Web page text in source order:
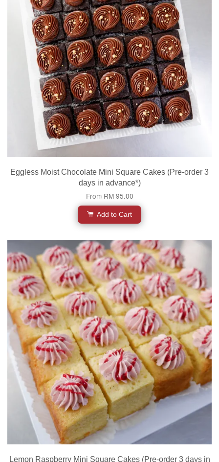
Eggless Moist Chocolate Mini Square Cakes (Pre-order 3
days in advance*)
From RM 95.00
Add to Cart
Lemon Raspberry Mini Square Cakes (Pre-order 3 days in